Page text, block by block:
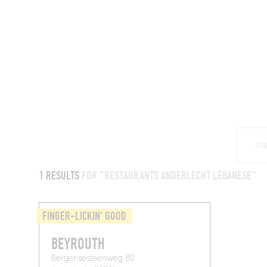
1 RESULTS FOR "RESTAURANTS ANDERLECHT LEBANESE"
FINGER-LICKIN' GOOD
BEYROUTH
Bergensesteenweg 80